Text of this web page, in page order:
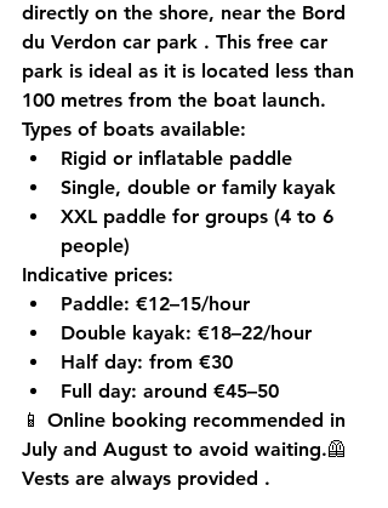
directly on the shore, near the Bord
du Verdon car park . This free car
park is ideal as it is located less than
100 metres from the boat launch.
Types of boats available:
Rigid or inflatable paddle
Single, double or family kayak
XXL paddle for groups (4 to 6
people)
Indicative prices:
Paddle: €12–15/hour
Double kayak: €18–22/hour
Half day: from €30
Full day: around €45–50
📱 Online booking recommended in
July and August to avoid waiting.🦺
Vests are always provided .